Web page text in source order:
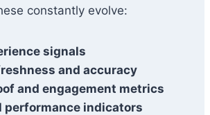
constantly evolve:
signals
and accuracy
and engagement metrics
performance indicators